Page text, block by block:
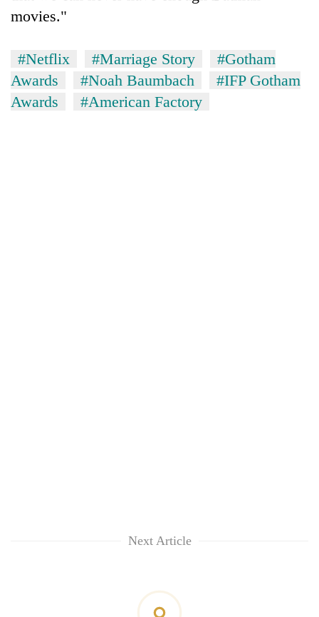
movies."
#Netflix #Marriage Story
#Gotham
Awards
#Noah Baumbach
#IFP Gotham
Awards
#American Factory
Next Article